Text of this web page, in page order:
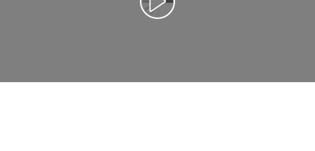
Afspil video